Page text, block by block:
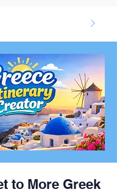
to More Greek